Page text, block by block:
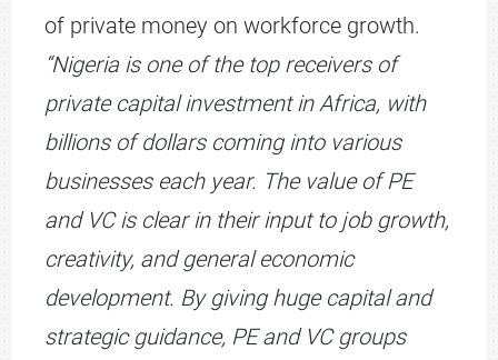
of private money on workforce growth.
“Nigeria is one of the top receivers of
private capital investment in Africa, with
billions of dollars coming into various
businesses each year. The value of PE
and VC is clear in their input to job growth,
creativity, and general economic
development. By giving huge capital and
strategic guidance, PE and VC groups